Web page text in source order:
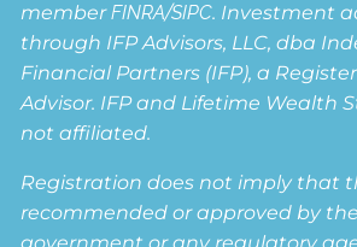
member FINRA/SIPC. Investment
through IFP Advisors, LLC, dba
Financial Partners (IFP), a
Advisor. IFP and Lifetime Wealth
not affiliated.
Registration does not imply that
recommended or approved by